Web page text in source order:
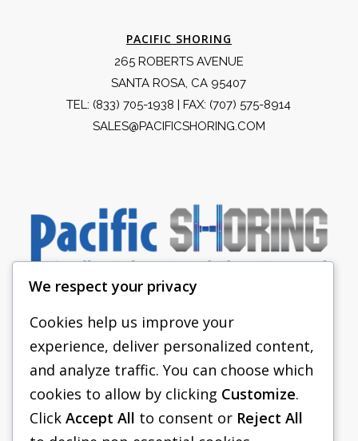
PACIFIC SHORING
265 ROBERTS AVENUE
SANTA ROSA, CA 95407
TEL: (833) 705-1938 | FAX: (707) 575-8914
SALES@PACIFICSHORING.COM
PACIFIC SHORING
SHORING EQUIPMENT
FAQS
We respect your privacy
Cookies help us improve your
experience, deliver personalized content,
and analyze traffic. You can choose which
cookies to allow by clicking Customize.
Click Accept All to consent or Reject All